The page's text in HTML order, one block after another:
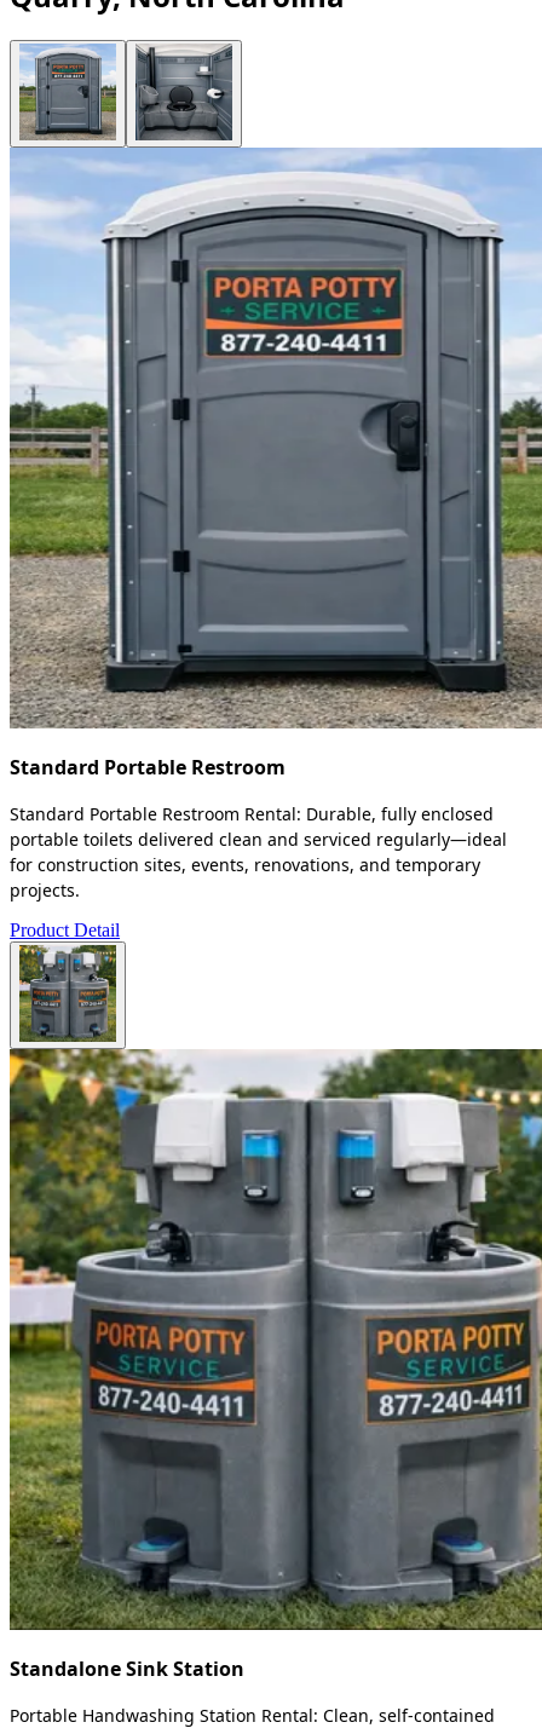
Standard Portable Restroom
Standard Portable Restroom Rental: Durable, fully enclosed
portable toilets delivered clean and serviced regularly—ideal
for construction sites, events, renovations, and temporary
projects.
Product Detail
Standalone Sink Station
Portable Handwashing Station Rental: Clean, self-contained